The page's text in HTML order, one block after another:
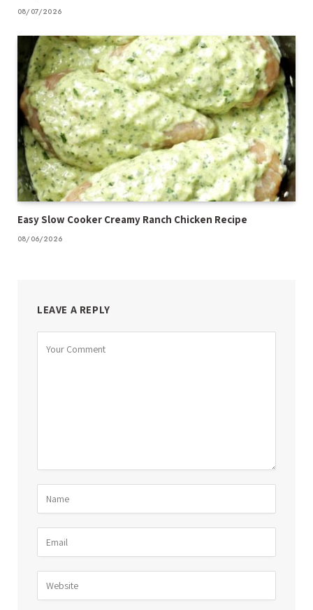
08/07/2026
Easy Slow Cooker Creamy Ranch Chicken Recipe
08/06/2026
LEAVE A REPLY